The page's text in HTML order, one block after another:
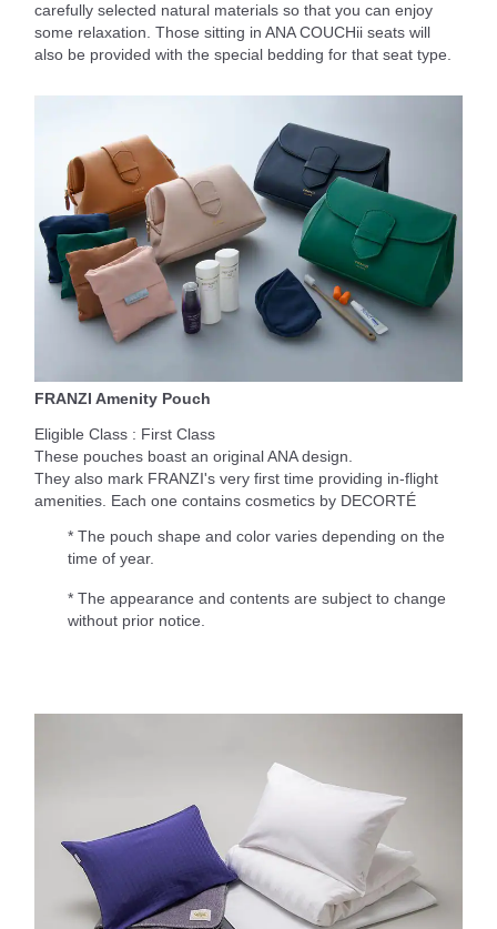
carefully selected natural materials so that you can enjoy
some relaxation. Those sitting in ANA COUCHii seats will
also be provided with the special bedding for that seat type.
FRANZI Amenity Pouch
Eligible Class : First Class
These pouches boast an original ANA design.
They also mark FRANZI's very first time providing in-flight
amenities. Each one contains cosmetics by DECORTÉ
* The pouch shape and color varies depending on the
time of year.
* The appearance and contents are subject to change
without prior notice.